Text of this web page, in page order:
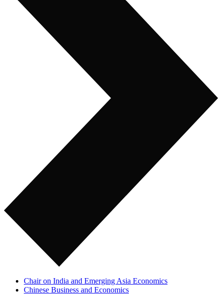
Chair on India and Emerging Asia Economics
Chinese Business and Economics